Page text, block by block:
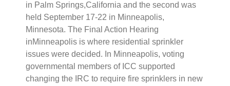
in Palm Springs,California and the second was
held September 17-22 in Minneapolis,
Minnesota. The Final Action Hearing
inMinneapolis is where residential sprinkler
issues were decided. In Minneapolis, voting
governmental members of ICC supported
changing the IRC to require fire sprinklers in new